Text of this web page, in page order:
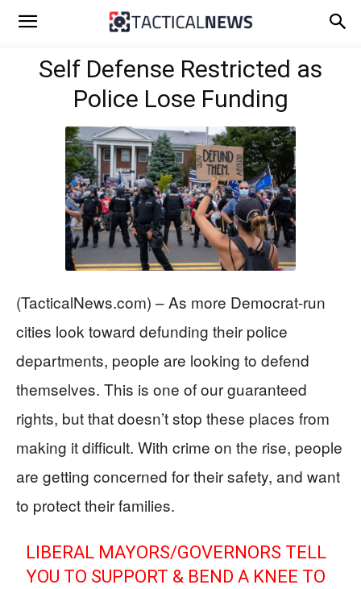
Self Defense Restricted as
Police Lose Funding
(TacticalNews.com) – As more Democrat-run
cities look toward defunding their police
departments, people are looking to defend
themselves. This is one of our guaranteed
rights, but that doesn’t stop these places from
making it difficult. With crime on the rise, people
are getting concerned for their safety, and want
to protect their families.
LIBERAL MAYORS/GOVERNORS TELL
YOU TO SUPPORT & BEND A KNEE TO